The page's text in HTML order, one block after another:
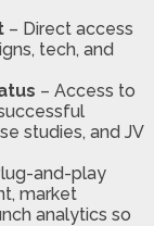
– Direct access
tech, and
– Access to
studies, and JV
and-play
market
analytics so